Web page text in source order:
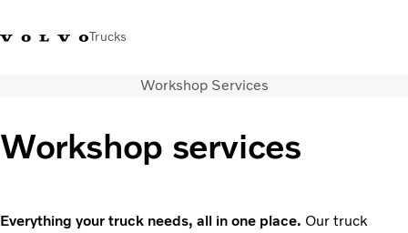
Trucks
Volvo Trucks StoresGlobal
About us
Transport solutions
Workshop Services
Workshop services
Everything your truck needs, all in one place. Our truck